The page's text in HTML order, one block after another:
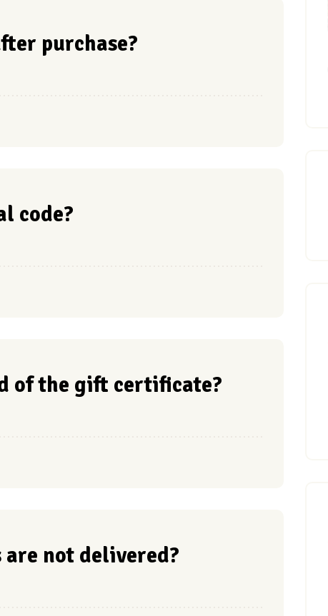
purchase?
code?
of the gift certificate?
not delivered?